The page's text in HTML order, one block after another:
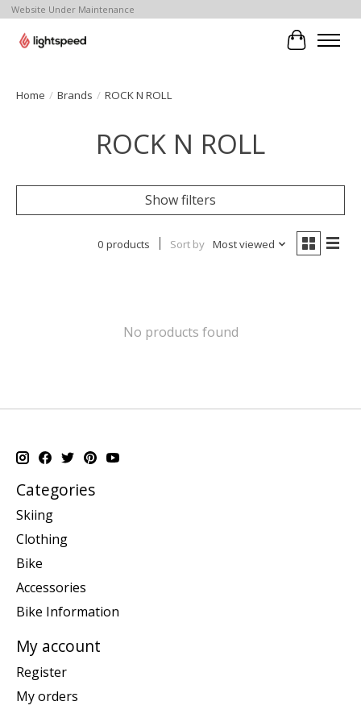
Website Under Maintenance
Cart
Home / Brands / ROCK N ROLL
ROCK N ROLL
Show filters
0 products Sort by Most viewed
No products found
Categories
Skiing
Clothing
Bike
Accessories
Bike Information
My account
Register
My orders